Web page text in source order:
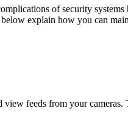
of security
explain how you can
view feeds from your